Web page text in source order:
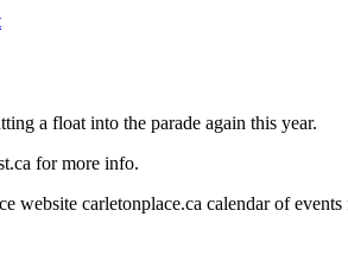
a float into the parade again this year.
for more info.
website carletonplace.ca calendar of